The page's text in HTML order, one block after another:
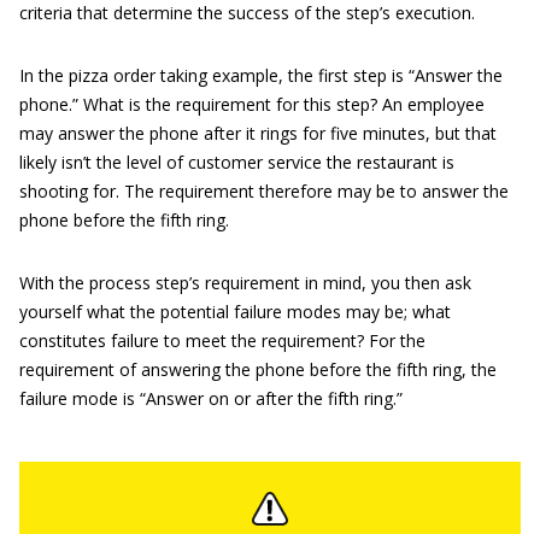
criteria that determine the success of the step’s execution.
In the pizza order taking example, the first step is “Answer the
phone.” What is the requirement for this step? An employee
may answer the phone after it rings for five minutes, but that
likely isn’t the level of customer service the restaurant is
shooting for. The requirement therefore may be to answer the
phone before the fifth ring.
With the process step’s requirement in mind, you then ask
yourself what the potential failure modes may be; what
constitutes failure to meet the requirement? For the
requirement of answering the phone before the fifth ring, the
failure mode is “Answer on or after the fifth ring.”